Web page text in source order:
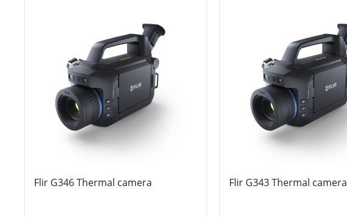
Flir G346 Thermal camera Flir G343 Thermal camera